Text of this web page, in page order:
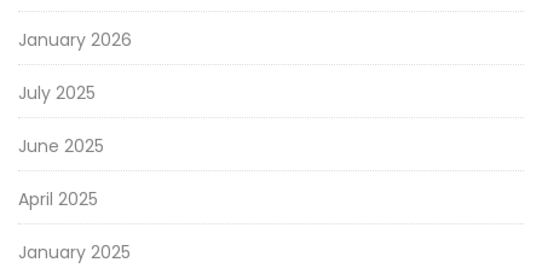
January 2026
July 2025
June 2025
April 2025
January 2025